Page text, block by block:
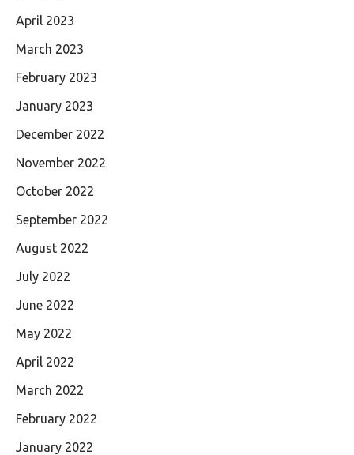
April 2023
March 2023
February 2023
January 2023
December 2022
November 2022
October 2022
September 2022
August 2022
July 2022
June 2022
May 2022
April 2022
March 2022
February 2022
January 2022